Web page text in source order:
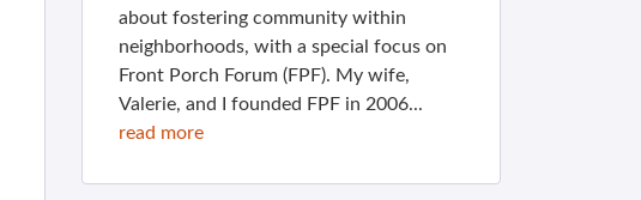
about fostering community within
neighborhoods, with a special focus on
Front Porch Forum (FPF). My wife,
Valerie, and I founded FPF in 2006...
read more